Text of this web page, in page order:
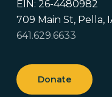
EIN: 26-4480982
709 Main St, Pella,
641.629.6633
Donate